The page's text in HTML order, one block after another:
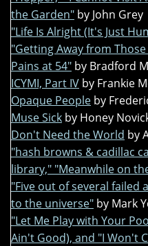
the Garden" by John Grey
"Life Is Alright (It's Just
"Getting Away from
Pains at 54" by Bradford
ICYMI, Part IV by Frankie
Opaque People by
Muse Sick by Honey
Don't Need the World by
"hash browns & cadillac
library," "Meanwhile on
"Five out of several
to the universe" by Mark
"Let Me Play with Your
Ain't Good), and "I Won't